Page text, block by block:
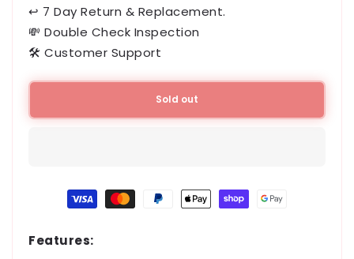
↩ 7 Day Return & Replacement.
💸 Double Check Inspection
🛠️ Customer Support
Sold out
Payment
methods
Features: